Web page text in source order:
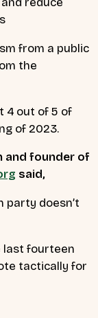
from a public
the
4 out of 5 of
of 2023.
and founder of
said,
party doesn’t
last fourteen
tactically for